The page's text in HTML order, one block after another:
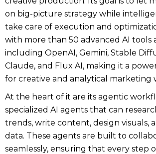
on big-picture strategy while
take care of execution and
with more than 50 advanced AI tools
including OpenAI, Gemini, Stable
Claude, and Flux AI, making it a
for creative and analytical marketing
At the heart of it are its agentic
specialized AI agents that can
trends, write content, design visuals,
data. These agents are built to
seamlessly, ensuring that every step